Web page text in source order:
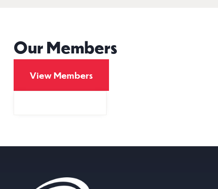
Our Members
View Members